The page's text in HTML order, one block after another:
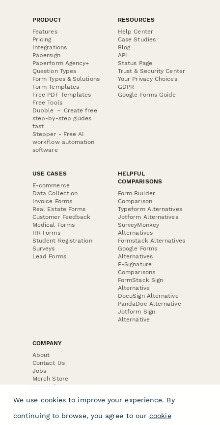
PRODUCT
Features
Pricing
Integrations
Papersign
Paperform Agency+
Question Types
Form Types & Solutions
Form Templates
Free PDF Templates
Free Tools
Dubble － Create free
step-by-step guides
fast
Stepper - Free AI
workflow automation
software
RESOURCES
Help Center
Case Studies
Blog
API
Status Page
Trust & Security Center
Your Privacy Choices
GDPR
Google Forms Guide
USE CASES
E-commerce
Data Collection
Invoice Forms
Real Estate Forms
Customer Feedback
Medical Forms
HR Forms
Student Registration
Surveys
Lead Forms
HELPFUL
COMPARISONS
Form Builder
Comparison
Typeform Alternatives
Jotform Alternatives
SurveyMonkey
Alternatives
Formstack Alternatives
Google Forms
Alternatives
E-Signature
Comparisons
FormStack Sign
Alternative
DocuSign Alternative
PandaDoc Alternative
Jotform Sign
Alternative
COMPANY
About
Contact Us
Jobs
Merch Store
Press Kit
We use cookies to improve your experience. By
continuing to browse, you agree to our cookie